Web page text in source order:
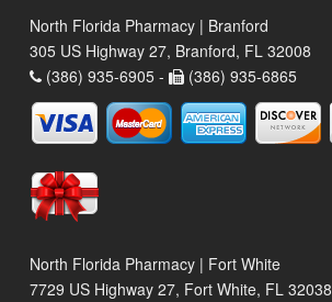
North Florida Pharmacy | Branford
305 US Highway 27, Branford, FL 32008
(386) 935-6905 -
(386) 935-6865
North Florida Pharmacy | Fort White
7729 US Highway 27, Fort White, FL 32038